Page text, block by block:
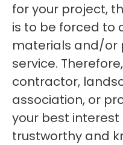
for your project,
is to be forced to
materials and/or
service.
contractor,
association, or
your best
trustworthy and